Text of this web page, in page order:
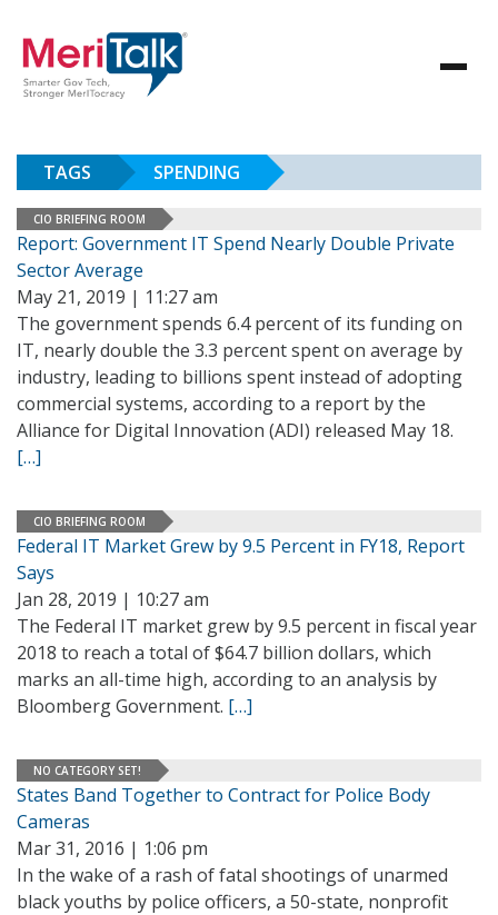
TAGS SPENDING
CIO BRIEFING ROOM
Report: Government IT Spend Nearly Double Private
Sector Average
May 21, 2019 | 11:27 am
The government spends 6.4 percent of its funding on
IT, nearly double the 3.3 percent spent on average by
industry, leading to billions spent instead of adopting
commercial systems, according to a report by the
Alliance for Digital Innovation (ADI) released May 18.
[…]
CIO BRIEFING ROOM
Federal IT Market Grew by 9.5 Percent in FY18, Report
Says
Jan 28, 2019 | 10:27 am
The Federal IT market grew by 9.5 percent in fiscal year
2018 to reach a total of $64.7 billion dollars, which
marks an all-time high, according to an analysis by
Bloomberg Government. […]
NO CATEGORY SET!
States Band Together to Contract for Police Body
Cameras
Mar 31, 2016 | 1:06 pm
In the wake of a rash of fatal shootings of unarmed
black youths by police officers, a 50-state, nonprofit